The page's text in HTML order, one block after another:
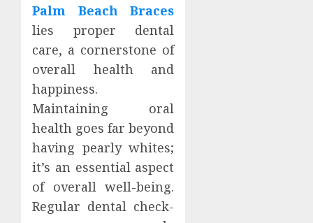
Palm Beach Braces
lies proper dental
care, a cornerstone of
overall health and
happiness.
Maintaining oral
health goes far beyond
having pearly whites;
it’s an essential aspect
of overall well-being.
Regular dental check-